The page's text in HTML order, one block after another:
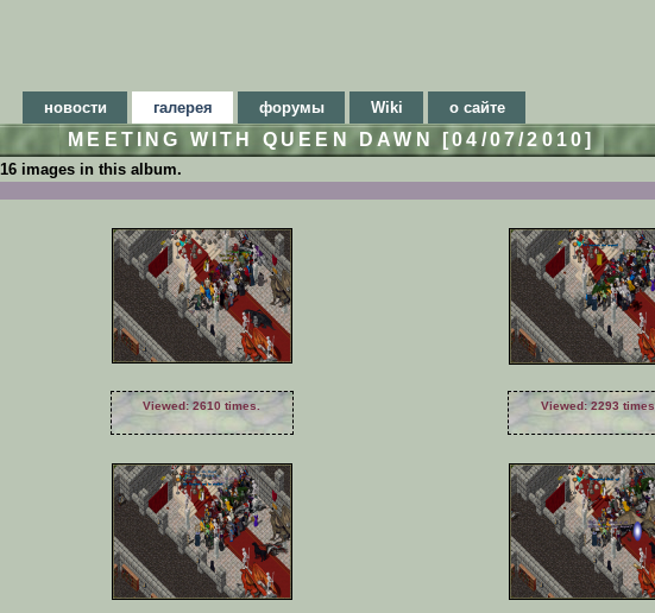
новости галерея форумы Wiki о сайте
MEETING WITH QUEEN DAWN [04/07/2010]
16 images in this album.
Viewed: 2610 times. Viewed: 2293 times.